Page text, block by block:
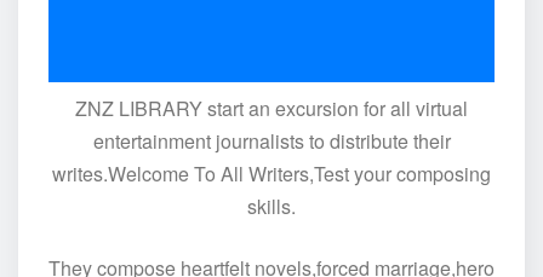
ZNZ LIBRARY start an excursion for all virtual
entertainment journalists to distribute their
writes.Welcome To All Writers,Test your composing
skills.
They compose heartfelt novels,forced marriage,hero